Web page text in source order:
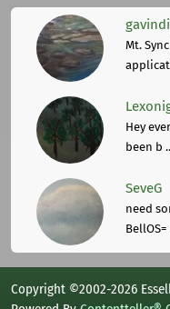
gavindi
Mt.
Hey
been b
SeveG
need
Copyright ©2002-2026